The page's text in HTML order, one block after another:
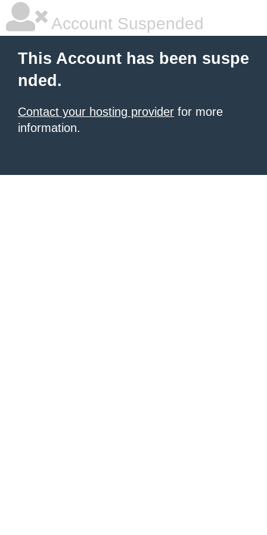
Account Suspended
This Account has been suspe
nded.
Contact your hosting provider for more
information.